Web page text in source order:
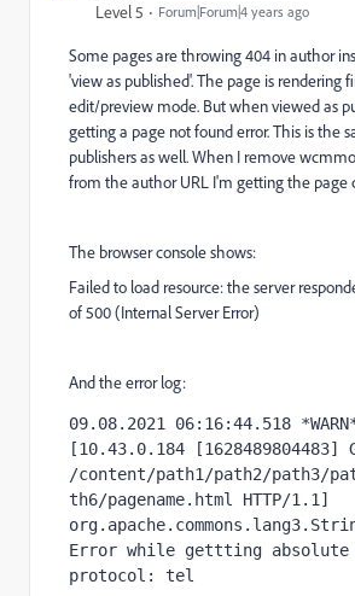
Level 5
Forum|Forum|4 years ago
Some pages are throwing 404 in author
'view as published'. The page is rendering
edit/preview mode. But when viewed as
getting a page not found error. This is the
publishers as well. When I remove
from the author URL I'm getting the page
The browser console shows:
Failed to load resource: the server
of 500 (Internal Server Error)
And the error log:
09.08.2021 06:16:44.518
[10.43.0.184 [1628489804483]
/content/path1/path2/path3/
th6/pagename.html HTTP/1.1]
Error while gettting absolute
protocol: tel